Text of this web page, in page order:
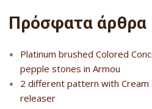
Πρόσφατα άρθρα
Platinum brushed Colored
pepple stones in Armou
2 different pattern with Cream
releaser